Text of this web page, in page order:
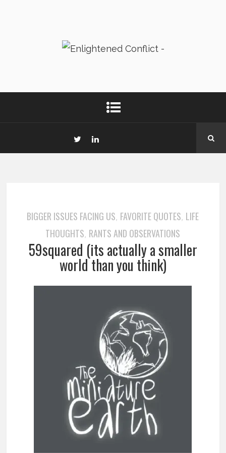
BIGGER ISSUES FACING US, FAVORITE QUOTES, LIFE
THOUGHTS, RANTS AND OBSERVATIONS
59squared (its actually a smaller
world than you think)